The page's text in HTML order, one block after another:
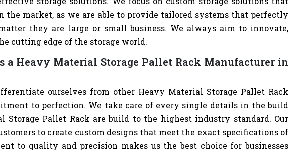
the market, as we are able to provide tailored systems that perfectly
they are large or small business. We always aim to innovate,
cutting edge of the storage world.
a Heavy Material Storage Pallet Rack Manufacturer in
ourselves from other Heavy Material Storage Pallet Rack
to perfection. We take care of every single details in the build
Storage Pallet Rack are build to the highest industry standard. Our
to create custom designs that meet the exact specifications of
to quality and precision makes us the best choice for businesses